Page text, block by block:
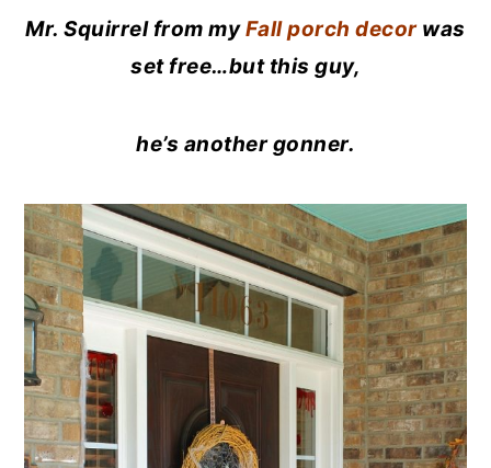
Mr. Squirrel from myFall porch decor was
set free…but this guy,
he’s another gonner.